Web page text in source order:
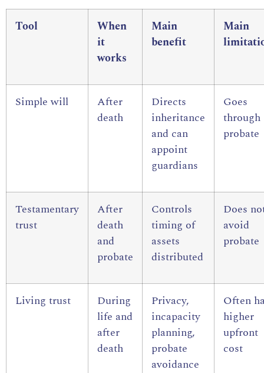
Tool
When
it
works
Main
benefit
Main
Simple will
After
death
Directs
inheritance
and can
appoint
guardians
Goes
through
probate
Testamentary
trust
After
death
and
probate
Controls
timing of
assets
distributed
Does
avoid
probate
Living trust
During
life and
after
death
Privacy,
incapacity
planning,
probate
avoidance
Often
higher
upfront
cost